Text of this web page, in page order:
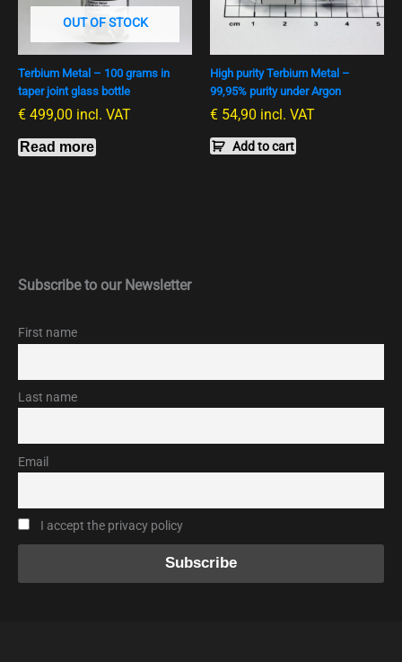
OUT OF STOCK
Terbium Metal – 100 grams in
taper joint glass bottle
€ 499,00 incl. VAT
Read more
High purity Terbium Metal –
99,95% purity under Argon
€ 54,90 incl. VAT
Add to cart
Subscribe to our Newsletter
First name
Last name
Email
I accept the privacy policy